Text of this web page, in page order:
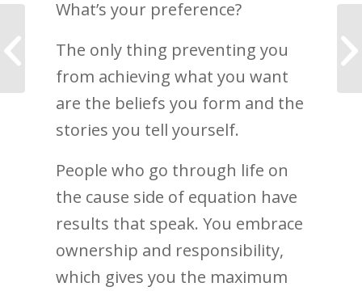
What’s your preference?
The only thing preventing you
from achieving what you want
are the beliefs you form and the
stories you tell yourself.
People who go through life on
the cause side of equation have
results that speak. You embrace
ownership and responsibility,
which gives you the maximum
a Life Coach